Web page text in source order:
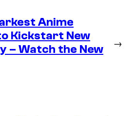
Anime
Kickstart New
– Watch the New
→